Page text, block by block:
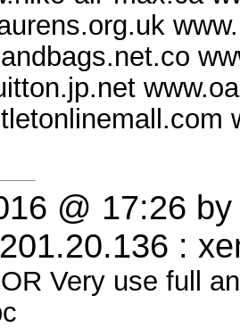
@ 17:26
:
Very use full